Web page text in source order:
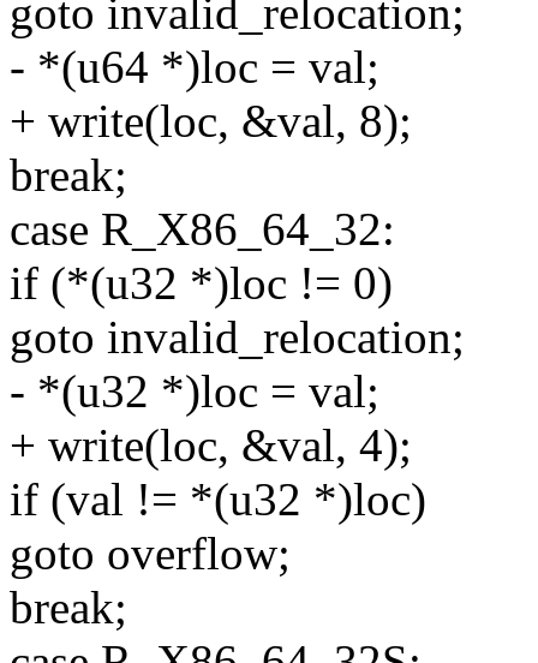
goto invalid_relocation;
- *(u64 *)loc = val;
+ write(loc, &val, 8);
break;
case R_X86_64_32:
if (*(u32 *)loc != 0)
goto invalid_relocation;
- *(u32 *)loc = val;
+ write(loc, &val, 4);
if (val != *(u32 *)loc)
goto overflow;
break;